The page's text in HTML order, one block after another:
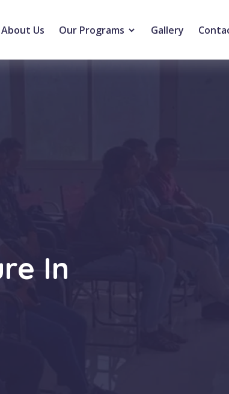
About Us Our Programs Gallery
In